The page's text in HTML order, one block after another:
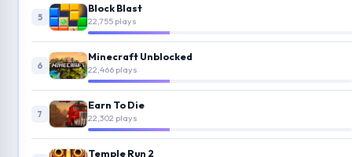
5
Block Blast
22,755 plays
6
Minecraft Unblocked
22,466 plays
7
Earn To Die
22,302 plays
Temple Run 2